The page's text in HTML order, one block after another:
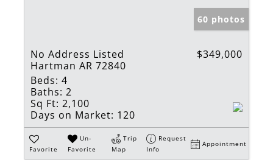
60 photos
No Address Listed
Hartman AR 72840
$349,000
Beds: 4
Baths: 2
Sq Ft: 2,100
Days on Market: 120
Favorite
Un-
Favorite
Trip
Map
Request
Info
Appointment